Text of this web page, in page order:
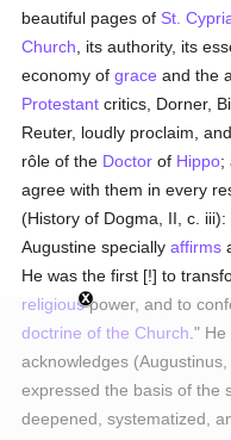
beautiful pages of St.
Church , its authority, its
economy ofgrace and the
Protestant critics, Dorner,
Reuter, loudly proclaim,
rôle of the Doctor of Hippo;
agree with them in every
(History of Dogma, II, c.
Augustine speciallyaffirms
He was the first [!] to
religiouspower, and to
doctrine of the Church ."
acknowledges
expressed the basis of the
deepened, systematized,